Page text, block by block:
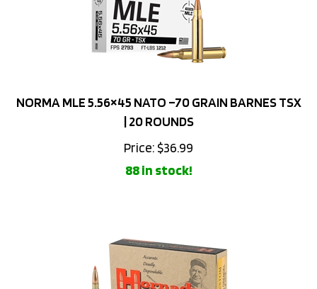
| 20 ROUNDS
Price:$36.99
88 in stock!